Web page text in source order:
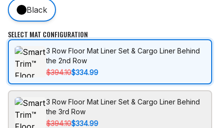
Black
SELECT MAT CONFIGURATION
3 Row Floor Mat Liner Set & Cargo Liner Behind
the 2nd Row
$394.10$334.99
3 Row Floor Mat Liner Set & Cargo Liner Behind
the 3rd Row
$394.10$334.99